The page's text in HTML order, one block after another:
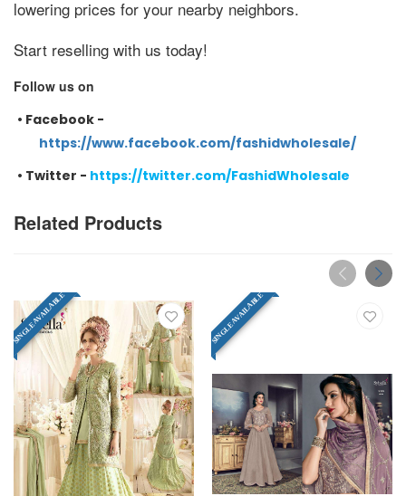
lowering prices for your nearby neighbors.
Start reselling with us today!
Follow us on
• Facebook -
https://www.facebook.com/fashidwholesale/
• Twitter - https://twitter.com/FashidWholesale
Related Products
SINGLE AVAILABLE SINGLE AVAILABLE